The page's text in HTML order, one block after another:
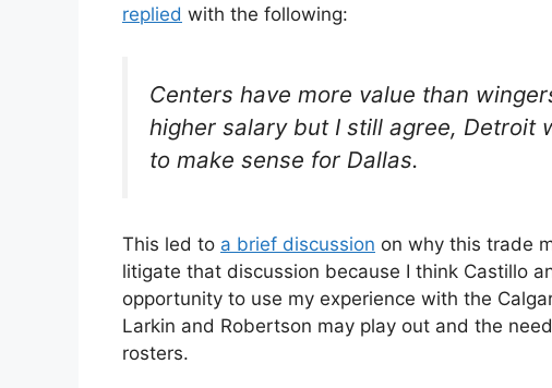
replied with the following:
Centers have more value than
higher salary but I still agree, Detroit
to make sense for Dallas.
This led to a brief discussion on why this trade
litigate that discussion because I think Castillo
opportunity to use my experience with the
Larkin and Robertson may play out and the
rosters.